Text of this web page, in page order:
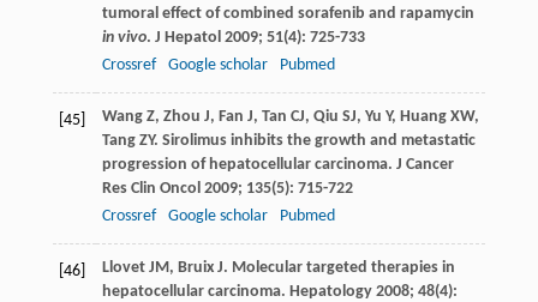
tumoral effect of combined sorafenib and rapamycin
in vivo. J Hepatol 2009; 51(4): 725-733
Crossref
Google scholar Pubmed
[45] WangZ, Zhou J, Fan J, Tan CJ, Qiu SJ, Yu Y, HuangXW,
TangZY. Sirolimus inhibits the growth and metastatic
progression of hepatocellular carcinoma. J Cancer
Res Clin Oncol 2009; 135(5): 715-722
Crossref
Google scholar Pubmed
[46] LlovetJM, BruixJ. Molecular targeted therapies in
hepatocellular carcinoma. Hepatology2008; 48(4):